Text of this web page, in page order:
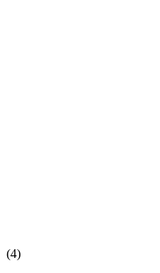
(4)